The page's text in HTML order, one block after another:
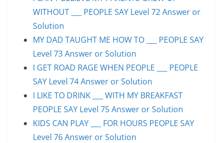
WITHOUT ___ PEOPLE SAY Level 72 Answer or
Solution
MY DAD TAUGHT ME HOW TO ___ PEOPLE SAY
Level 73 Answer or Solution
I GET ROAD RAGE WHEN PEOPLE ___ PEOPLE
SAY Level 74 Answer or Solution
I LIKE TO DRINK ___ WITH MY BREAKFAST
PEOPLE SAY Level 75 Answer or Solution
KIDS CAN PLAY ___ FOR HOURS PEOPLE SAY
Level 76 Answer or Solution